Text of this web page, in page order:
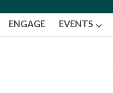
ENGAGE EVENTS
Open